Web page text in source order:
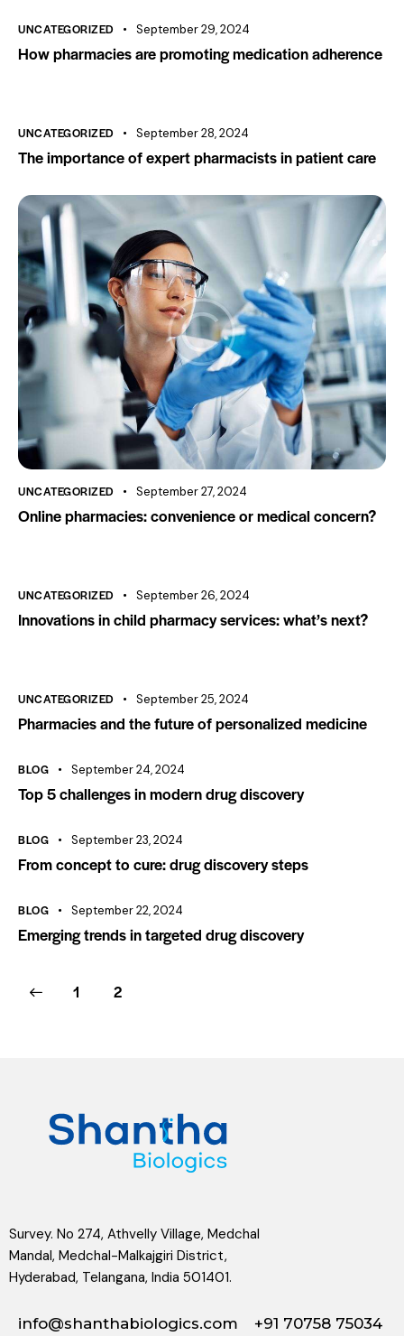
UNCATEGORIZED September 29, 2024
How pharmacies are promoting medication adherence
UNCATEGORIZED September 28, 2024
The importance of expert pharmacists in patient care
UNCATEGORIZED September 27, 2024
Online pharmacies: convenience or medical concern?
UNCATEGORIZED September 26, 2024
Innovations in child pharmacy services: what’s next?
UNCATEGORIZED September 25, 2024
Pharmacies and the future of personalized medicine
BLOG September 24, 2024
Top 5 challenges in modern drug discovery
BLOG September 23, 2024
From concept to cure: drug discovery steps
BLOG September 22, 2024
Emerging trends in targeted drug discovery
1 2
Survey. No 274, Athvelly Village, Medchal
Mandal, Medchal-Malkajgiri District,
Hyderabad, Telangana, India 501401.
info@shanthabiologics.com +91 70758 75034